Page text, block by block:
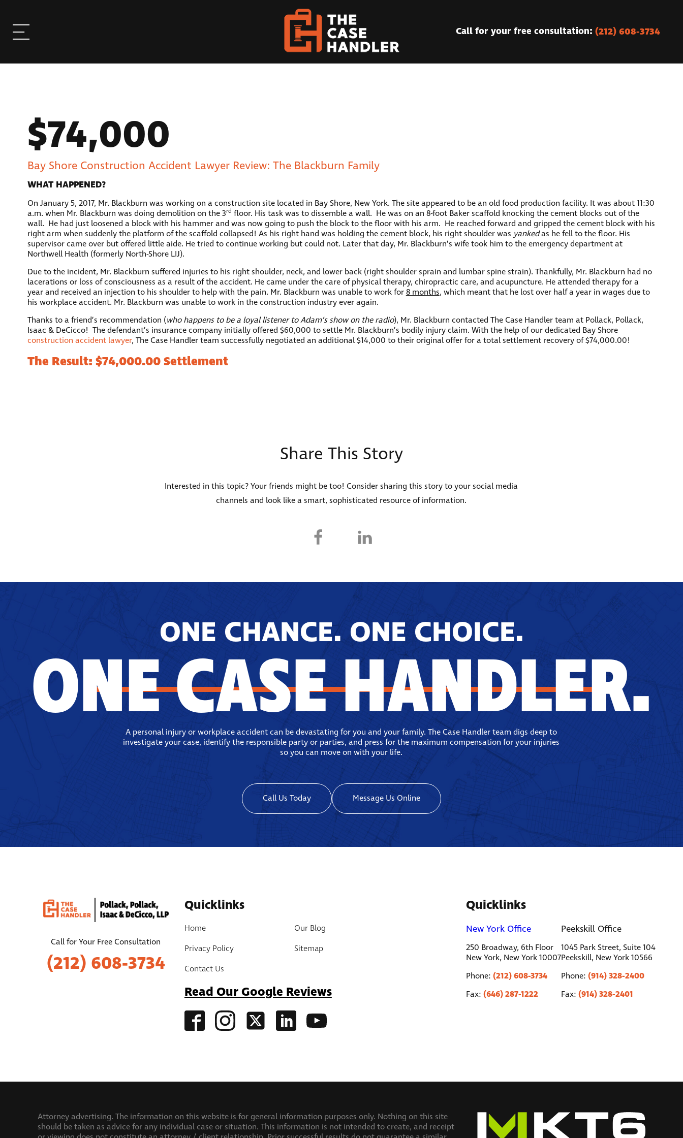
Call for your free consultation: (212) 608-3734
$74,000
Bay Shore Construction Accident Lawyer Review: The Blackburn Family
WHAT HAPPENED?
On January 5, 2017, Mr. Blackburn was working on a construction site located in Bay Shore, New York. The site appeared to be an old food production facility. It was about 11:30
a.m. when Mr. Blackburn was doing demolition on the 3rd floor. His task was to dissemble a wall. He was on an 8-foot Baker scaffold knocking the cement blocks out of the
wall. He had just loosened a block with his hammer and was now going to push the block to the floor with his arm. He reached forward and gripped the cement block with his
right arm when suddenly the platform of the scaffold collapsed! As his right hand was holding the cement block, his right shoulder was yankedas he fell to the floor. His
supervisor came over but offered little aide. He tried to continue working but could not. Later that day, Mr. Blackburn’s wife took him to the emergency department at
Northwell Health (formerly North-Shore LIJ).
Due to the incident, Mr. Blackburn suffered injuries to his right shoulder, neck, and lower back (right shoulder sprain and lumbar spine strain). Thankfully, Mr. Blackburn had no
lacerations or loss of consciousness as a result of the accident. He came under the care of physical therapy, chiropractic care, and acupuncture. He attended therapy for a
year and received an injection to his shoulder to help with the pain. Mr. Blackburn was unable to work for8 months, which meant that he lost over half a year in wages due to
his workplace accident. Mr. Blackburn was unable to work in the construction industry ever again.
Thanks to a friend’s recommendation (who happens to be a loyal listener to Adam’s show on the radio), Mr. Blackburn contacted The Case Handler team at Pollack, Pollack,
Isaac & DeCicco! The defendant’s insurance company initially offered $60,000 to settle Mr. Blackburn’s bodily injury claim. With the help of our dedicated Bay Shore
construction accident lawyer, The Case Handler team successfully negotiated an additional $14,000 to their original offer for a total settlement recovery of $74,000.00!
The Result: $74,000.00 Settlement
Share This Story
Interested in this topic? Your friends might be too! Consider sharing this story to your social media
channels and look like a smart, sophisticated resource of information.
ONE CHANCE. ONE CHOICE.
ONE CASE HANDLER.
A personal injury or workplace accident can be devastating for you and your family. The Case Handler team digs deep to
investigate your case, identify the responsible party or parties, and press for the maximum compensation for your injuries
so you can move on with your life.
Call Us Today Message Us Online
Call for Your Free Consultation
(212) 608-3734
Quicklinks
Home
Our Blog
Privacy Policy
Sitemap
Contact Us
Read Our Google Reviews
Quicklinks
New York Office
250 Broadway, 6th Floor
New York, New York 10007
Phone:(212) 608-3734
Fax:(646) 287-1222
Peekskill Office
1045 Park Street, Suite 104
Peekskill, New York 10566
Phone:(914) 328-2400
Fax:(914) 328-2401
Attorney advertising. The information on this website is for general information purposes only. Nothing on this site
should be taken as advice for any individual case or situation. This information is not intended to create, and receipt